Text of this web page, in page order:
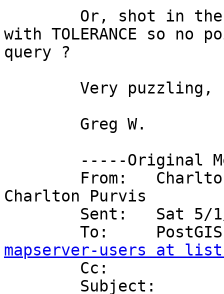
with TOLERANCE so
query ?
Charlton Purvis
mapserver-users at